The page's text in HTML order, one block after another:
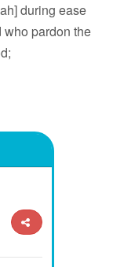
during ease
pardon the